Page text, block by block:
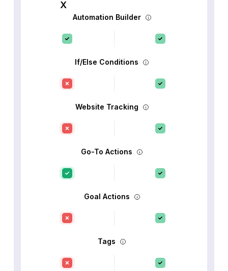
Automation Builder
If/Else Conditions
Website Tracking
Go-To Actions
Goal Actions
Tags